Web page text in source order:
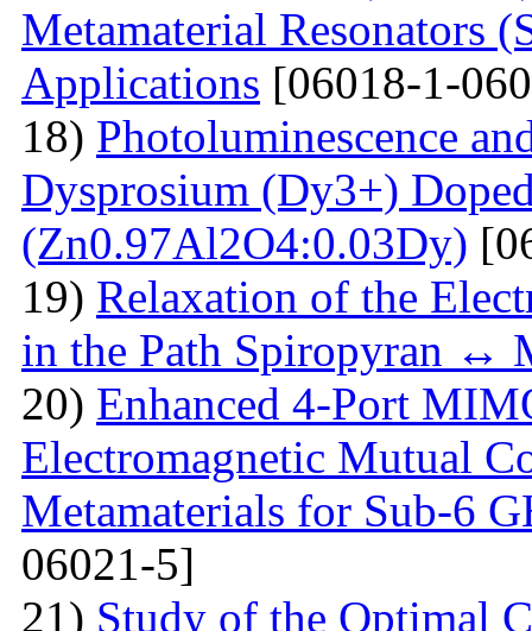
Metamaterial Resonators
Applications [06018-1-
18) Photoluminescence
Dysprosium (Dy3+)
(Zn0.97Al2O4:0.03Dy)
19) Relaxation of the
in the Path Spiropyran ↔
20) Enhanced 4-Port
Electromagnetic Mutual
Metamaterials for Sub-6
06021-5]
21) Study of the Optimal